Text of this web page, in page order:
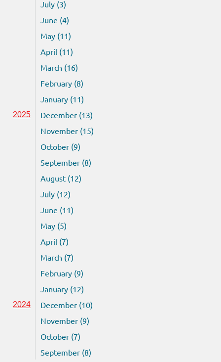
July (3)
June (4)
May (11)
April (11)
March (16)
February (8)
January (11)
2025
December (13)
November (15)
October (9)
September (8)
August (12)
July (12)
June (11)
May (5)
April (7)
March (7)
February (9)
January (12)
2024
December (10)
November (9)
October (7)
September (8)